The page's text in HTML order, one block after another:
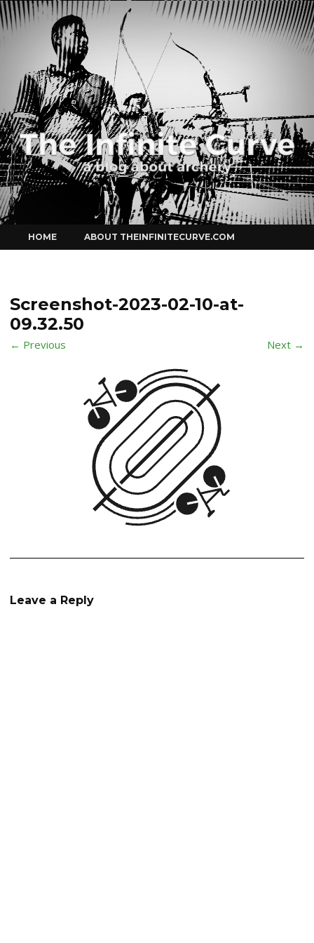
Curve
to
content
HOME ABOUT THEINFINITECURVE.COM
Screenshot-2023-02-10-at-
09.32.50
← Previous Next →
Leave a Reply